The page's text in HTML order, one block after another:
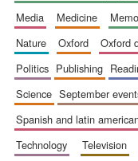
media
medicine
nature
oxford oxford
politics
publishing
science
september
spanish and latin
technology
television